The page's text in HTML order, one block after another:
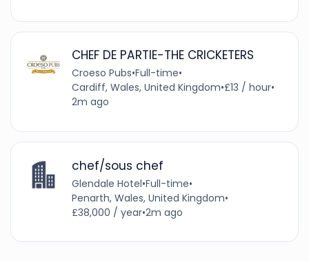
CHEF DE PARTIE-THE CRICKETERS
Croeso Pubs•Full-time•
Cardiff, Wales, United Kingdom•£13 / hour•
2m ago
chef/sous chef
Glendale Hotel•Full-time•
Penarth, Wales, United Kingdom•
£38,000 / year•2m ago